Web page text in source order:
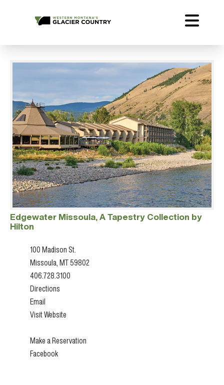
Edgewater Missoula, A Tapestry Collection by
Hilton
100 Madison St.
Missoula, MT 59802
406.728.3100
Directions
Email
Visit Website
Make a Reservation
Facebook